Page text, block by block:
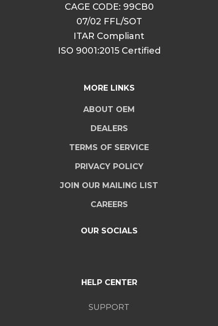
CAGE CODE: 99CB0
07/02 FFL/SOT
ITAR Compliant
ISO 9001:2015 Certified
MORE LINKS
ABOUT OEM
DEALERS
TERMS OF SERVICE
PRIVACY POLICY
JOIN OUR MAILING LIST
CAREERS
OUR SOCIALS
HELP CENTER
SUPPORT